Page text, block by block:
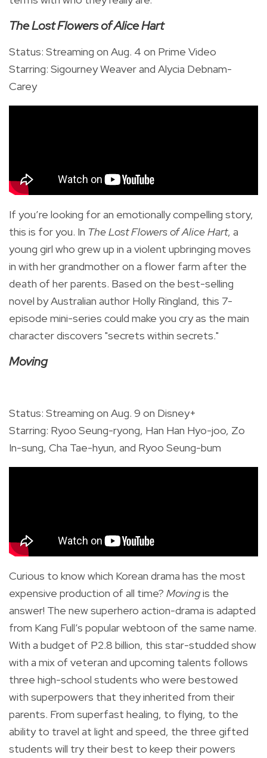
The Lost Flowers of Alice Hart
Status: Streaming on Aug. 4 on Prime Video
Starring: Sigourney Weaver and Alycia Debnam-
Carey
If you’re looking for an emotionally compelling story,
this is for you. In The Lost Flowers of Alice Hart, a
young girl who grew up in a violent upbringing moves
in with her grandmother on a flower farm after the
death of her parents. Based on the best-selling
novel by Australian author Holly Ringland, this 7-
episode mini-series could make you cry as the main
character discovers "secrets within secrets."
Moving
Status: Streaming on Aug. 9 on Disney+
Starring: Ryoo Seung-ryong, Han Han Hyo-joo, Zo
In-sung, Cha Tae-hyun, and Ryoo Seung-bum
Curious to know which Korean drama has the most
expensive production of all time? Movingis the
answer! The new superhero action-drama is adapted
from Kang Full’s popular webtoon of the same name.
With a budget of P2.8 billion, this star-studded show
with a mix of veteran and upcoming talents follows
three high-school students who were bestowed
with superpowers that they inherited from their
parents. From superfast healing, to flying, to the
ability to travel at light and speed, the three gifted
students will try their best to keep their powers